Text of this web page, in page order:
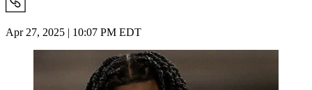
Apr 27, 2025 | 10:07 PM EDT